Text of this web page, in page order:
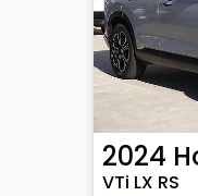
2024
VTi LX RS